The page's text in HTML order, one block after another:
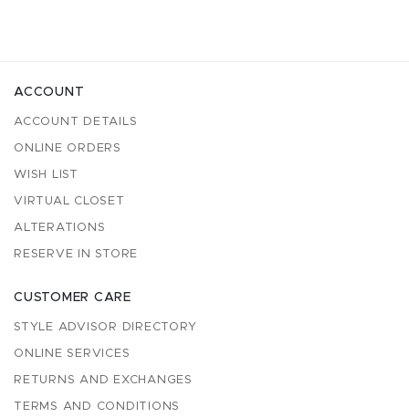
ACCOUNT
ACCOUNT DETAILS
ONLINE ORDERS
WISH LIST
VIRTUAL CLOSET
ALTERATIONS
RESERVE IN STORE
CUSTOMER CARE
STYLE ADVISOR DIRECTORY
ONLINE SERVICES
RETURNS AND EXCHANGES
TERMS AND CONDITIONS